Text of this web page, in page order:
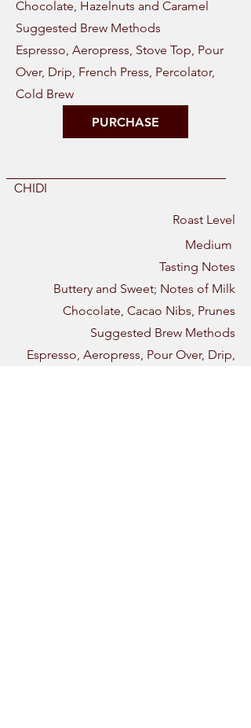
Chocolate, Hazelnuts and Caramel
Suggested Brew Methods
Espresso, Aeropress, Stove Top, Pour
Over, Drip, French Press, Percolator,
Cold Brew
PURCHASE
CHIDI
Roast Level
Medium
Tasting Notes
Buttery and Sweet; Notes of Milk
Chocolate, Cacao Nibs, Prunes
Suggested Brew Methods
Espresso, Aeropress, Pour Over, Drip,